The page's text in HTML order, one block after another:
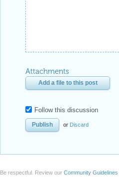
Attachments
Add a file to this post
Follow this discussion
or Discard
Be respectful. Review our Community Guidelines